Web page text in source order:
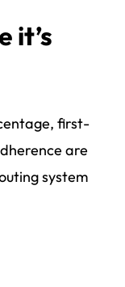
it’s
first-
are
system